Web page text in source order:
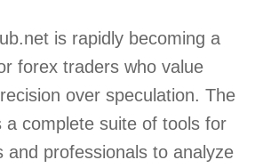
is rapidly becoming a
forex traders who value
over speculation. The
a complete suite of tools for
and professionals to analyze